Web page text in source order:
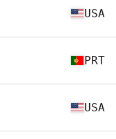
USA
PRT
USA